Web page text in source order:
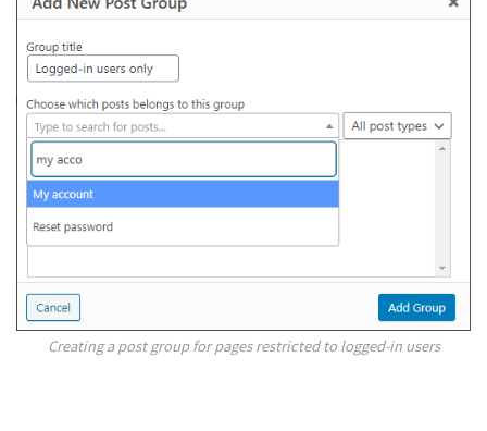
Creating a post group for pages restricted to logged-in users